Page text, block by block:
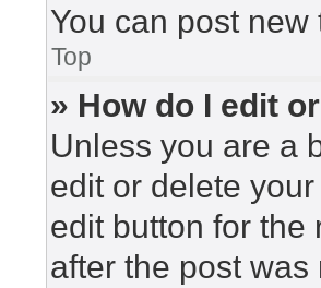
You can post
Top
» How do I edit
Unless you are a
edit or delete
edit button for the
after the post